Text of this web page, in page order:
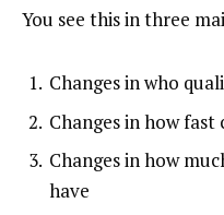
You see this in three
Changes in who
Changes in how fast
Changes in how
have